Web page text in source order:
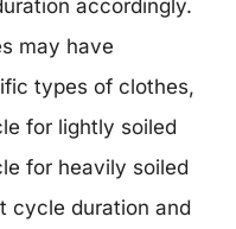
accordingly.
may have
types of clothes,
for lightly soiled
for heavily soiled
cycle duration and